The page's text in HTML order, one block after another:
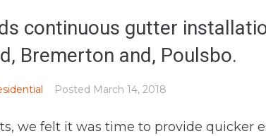
continuous gutter
Bremerton and, Poulsbo.
Posted March 14, 2018
we felt it was time to provide quicker